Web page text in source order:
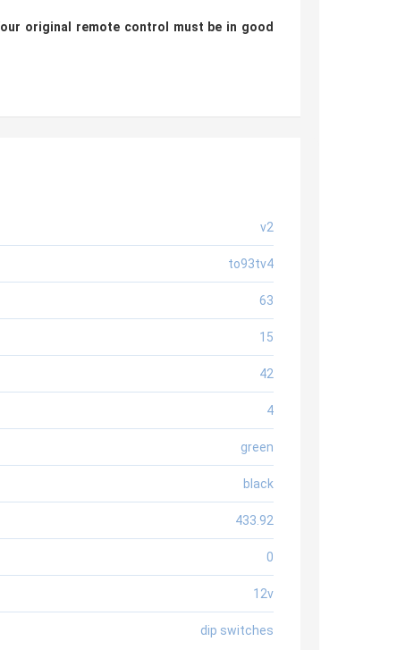
original remote control must be in good
v2
to93tv4
63
15
42
4
green
black
433.92
0
12v
dip switches